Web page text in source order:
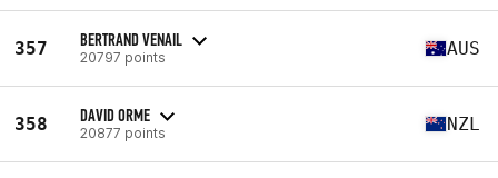
357 BERTRAND VENAIL
20797 points AUS
358 DAVID ORME
20877 points NZL